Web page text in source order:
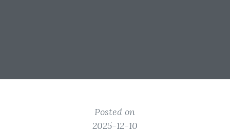
Posted on
2025-12-10